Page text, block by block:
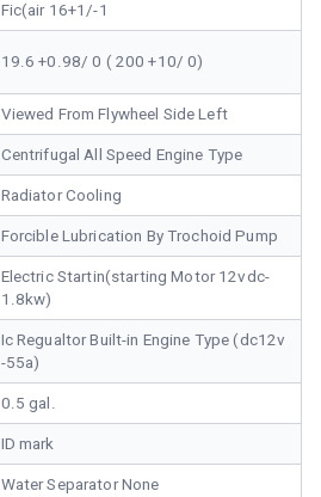
Fic(air 16+1/-1
19.6 +0.98/ 0 ( 200 +10/ 0)
Viewed From Flywheel Side Left
Centrifugal All Speed Engine Type
Radiator Cooling
Forcible Lubrication By Trochoid Pump
Electric Startin(starting Motor 12vdc-
1.8kw)
Ic Regualtor Built-in Engine Type (dc12v
-55a)
0.5 gal.
ID mark
Water Separator None